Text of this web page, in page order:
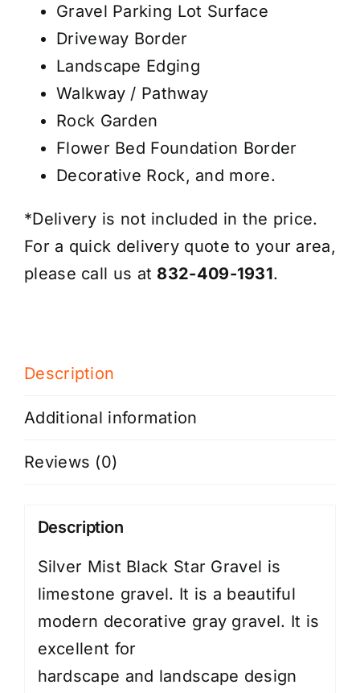
Gravel Parking Lot Surface
Driveway Border
Landscape Edging
Walkway / Pathway
Rock Garden
Flower Bed Foundation Border
Decorative Rock, and more.
*Delivery is not included in the price.
For a quick delivery quote to your area,
please call us at 832-409-1931.
Description
Additional information
Reviews (0)
Description
Silver Mist Black Star Gravel is
limestone gravel. It is a beautiful
modern decorative gray gravel. It is
excellent for
hardscape and landscape design